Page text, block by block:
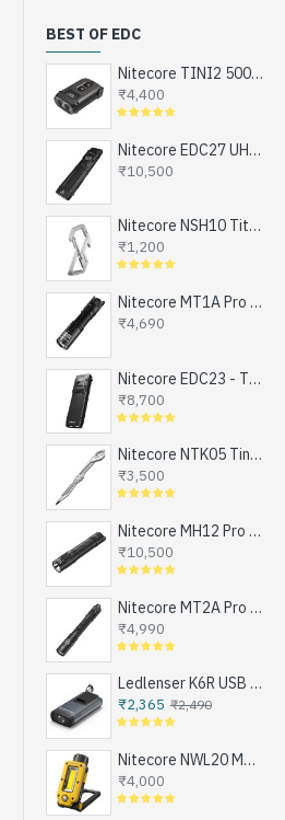
BEST OF EDC
Nitecore TINI2 500 Lumens, USB-C Rechargeable Keychain Flashlight with OLED Display
₹4,400
Nitecore EDC27 UHi - The Ultimate EDC Flashlight (upgraded EDC27), Turbo and Strobe Ready, USB-C Rechargeable (3100 Lumens, 305 mts)
₹10,500
Nitecore NSH10 Titanium Snap Hook and Keychain with Bottle Opener, Screw Driver Tip
₹1,200
Nitecore MT1A Pro - Next Generation Compact EDC Flashlight, NEW UHi-LED, USB-C Rechargeable Battery or 1xAA (800 Lumens, 250mts)
₹4,690
Nitecore EDC23 - The Ultra Slim Mini EDC Flashlight, Turbo and Strobe Ready, USB-C Rechargeable (2500 Lumens, 280 mts)
₹8,700
Nitecore NTK05 Tiny Titanium EDC Keychain Knife, Super Light Weight, 4.8gms
₹3,500
Nitecore MH12 Pro - Next Generation Compact Tactical Flashlight, Exceptional Performance, NEW UHi-LED, USB-C Rechargeable (3300 Lumens, 505mts, 1x21700)
₹10,500
Nitecore MT2A Pro - Next Generation Compact EDC Flashlight, NEW UHi-LED, USB-C Rechargeable Battery or 2xAA (1000 Lumens, 255mts)
₹4,990
Ledlenser K6R USB Rechargeable LED Keychain Flashlight, 400 Lumens
₹2,365 ₹2,490
Nitecore NWL20 Magnetic Work Light for Emergencies, Workshops, Breakdowns and DIY, USB-C Rechargeable (600 Lumens, 1x21700)
₹4,000